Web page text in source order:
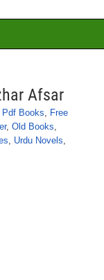
Afsar
Pdf Books, Free
, Old Books,
, Urdu Novels,